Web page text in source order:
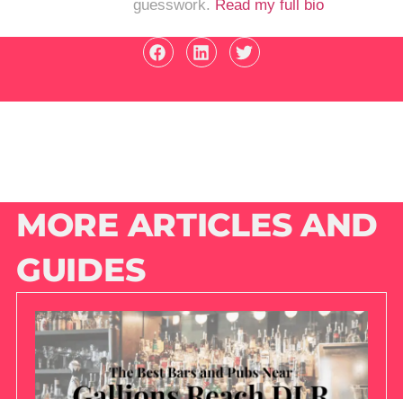
guesswork. Read my full bio
MORE ARTICLES AND
GUIDES